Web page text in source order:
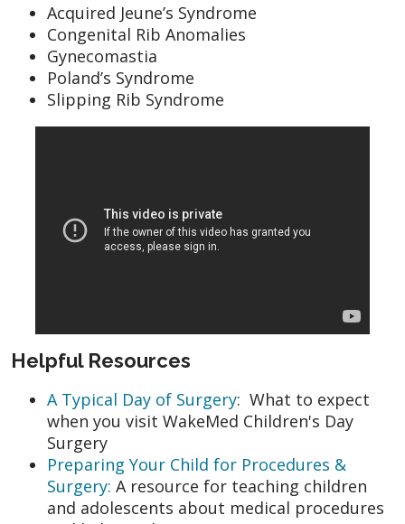
Acquired Jeune’s Syndrome
Congenital Rib Anomalies
Gynecomastia
Poland’s Syndrome
Slipping Rib Syndrome
Helpful Resources
A Typical Day of Surgery: What to expect
when you visit WakeMed Children's Day
Surgery
Preparing Your Child for Procedures &
Surgery: A resource for teaching children
and adolescents about medical procedures